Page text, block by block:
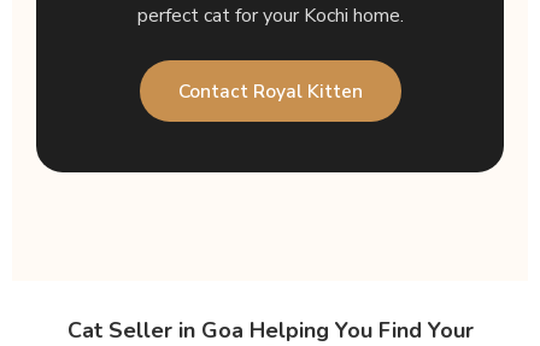
perfect cat for your Kochi home.
Contact Royal Kitten
Cat Seller in Goa Helping You Find Your